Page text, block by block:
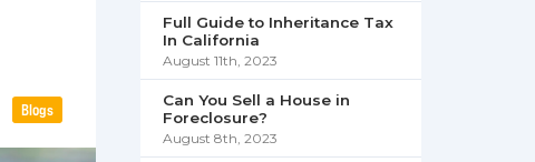
Blogs
Full Guide to Inheritance Tax
In California
August 11th, 2023
Can You Sell a House in
Foreclosure?
August 8th, 2023